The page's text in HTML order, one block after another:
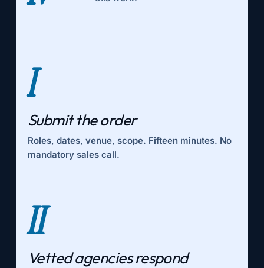
I
Submit the order
Roles, dates, venue, scope. Fifteen minutes. No
mandatory sales call.
II
Vetted agencies respond